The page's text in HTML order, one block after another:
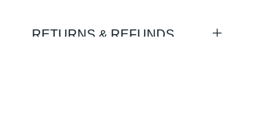
RETURNS & REFUNDS